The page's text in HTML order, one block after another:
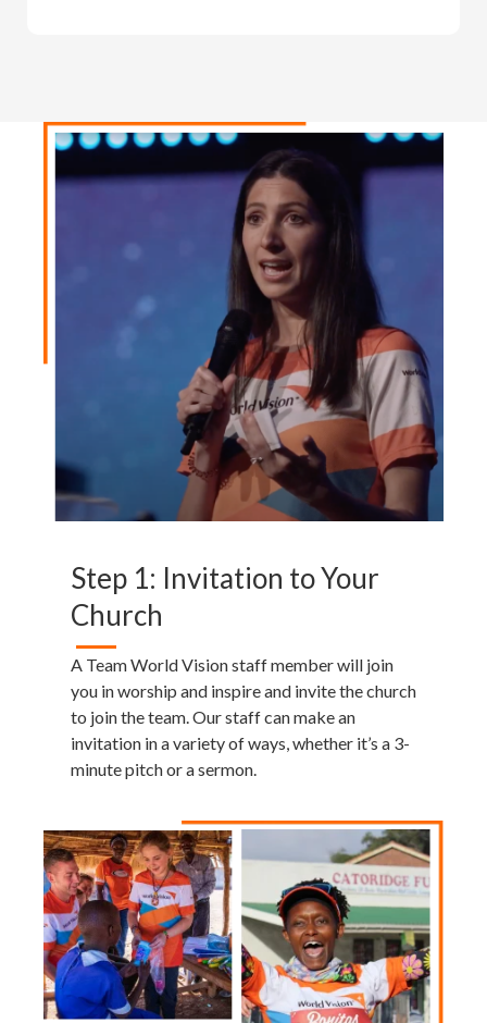
Step 1: Invitation to Your
Church
A Team World Vision staff member will join
you in worship and inspire and invite the church
to join the team. Our staff can make an
invitation in a variety of ways, whether it’s a 3-
minute pitch or a sermon.